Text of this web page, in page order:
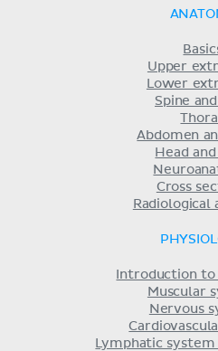
Upper
Lower
Spine
Abdomen
Head
Cross
Radiological
Introduction to
Muscular
Nervous
Lymphatic